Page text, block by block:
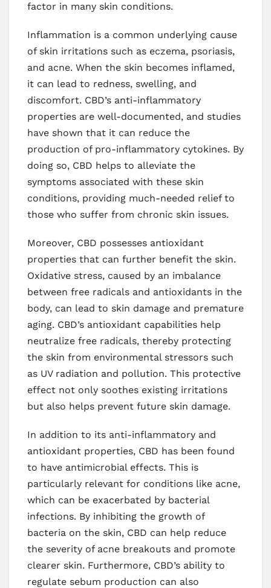
factor in many skin conditions.
Inflammation is a common underlying cause
of skin irritations such as eczema, psoriasis,
and acne. When the skin becomes inflamed,
it can lead to redness, swelling, and
discomfort. CBD’s anti-inflammatory
properties are well-documented, and studies
have shown that it can reduce the
production of pro-inflammatory cytokines. By
doing so, CBD helps to alleviate the
symptoms associated with these skin
conditions, providing much-needed relief to
those who suffer from chronic skin issues.
Moreover, CBD possesses antioxidant
properties that can further benefit the skin.
Oxidative stress, caused by an imbalance
between free radicals and antioxidants in the
body, can lead to skin damage and premature
aging. CBD’s antioxidant capabilities help
neutralize free radicals, thereby protecting
the skin from environmental stressors such
as UV radiation and pollution. This protective
effect not only soothes existing irritations
but also helps prevent future skin damage.
In addition to its anti-inflammatory and
antioxidant properties, CBD has been found
to have antimicrobial effects. This is
particularly relevant for conditions like acne,
which can be exacerbated by bacterial
infections. By inhibiting the growth of
bacteria on the skin, CBD can help reduce
the severity of acne breakouts and promote
clearer skin. Furthermore, CBD’s ability to
regulate sebum production can also